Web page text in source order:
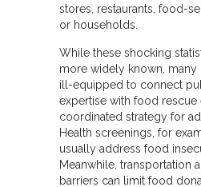
stores, restaurants, food-
or households.
While these shocking
more widely known, many
ill-equipped to connect
expertise with food rescue
coordinated strategy for
Health screenings, for
usually address food
Meanwhile, transportation
barriers can limit food